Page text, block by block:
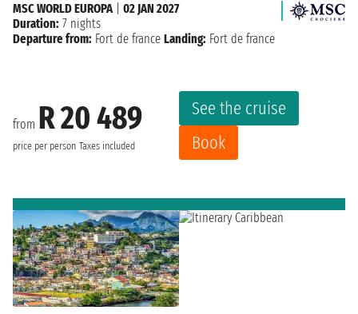
from R 20 489
price per person Taxes included
See the cruise
Book
MSC WORLD EUROPA| 02 JAN 2027
Duration: 7 nights
Departure from: Fort de france Landing: Fort de france